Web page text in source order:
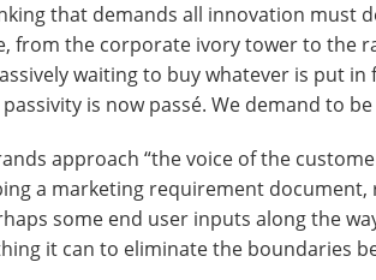
that demands all innovation must
from the corporate ivory tower to the
waiting to buy whatever is put
passivity is now passé. We demand to
approach “the voice of the
a marketing requirement
some end user inputs along the
it can to eliminate the boundaries